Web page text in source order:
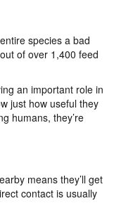
species a bad
of over 1,400 feed
an important role in
just how useful they
humans, they’re
means they’ll get
contact is usually